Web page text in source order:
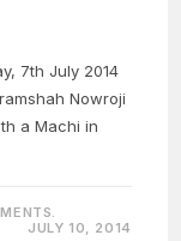
7th July 2014
Nowroji
a Machi in
JULY 10, 2014